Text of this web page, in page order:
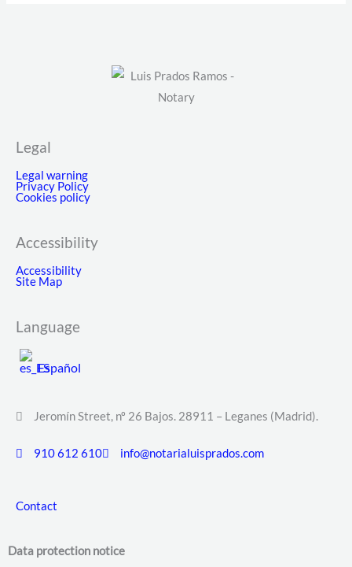
Legal
Legal warning
Privacy Policy
Cookies policy
Accessibility
Accessibility
Site Map
Language
Español
Jeromín Street, nº 26 Bajos. 28911 – Leganes (Madrid).
910 612 610 info@notarialuisprados.com
Contact
Data protection notice